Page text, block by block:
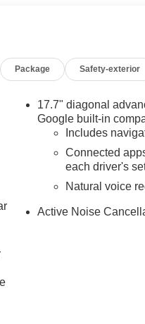
Package Safety-exterior
17.7" diagonal
Google built-in
Includes
Connected
each driver's
Natural voice
Active Noise